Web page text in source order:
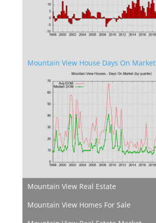
Mountain View House Days On Market
Mountain View Real Estate
Mountain View Homes For Sale